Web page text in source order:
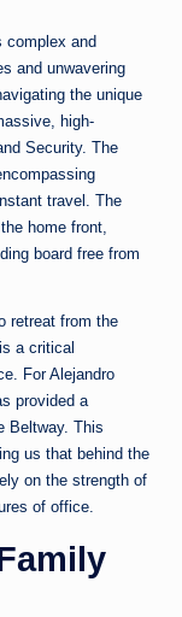
complex and
and unwavering
the unique
high-
Security. The
travel. The
home front,
board free from
retreat from the
a critical
For Alejandro
provided a
Beltway. This
us that behind the
on the strength of
of office.